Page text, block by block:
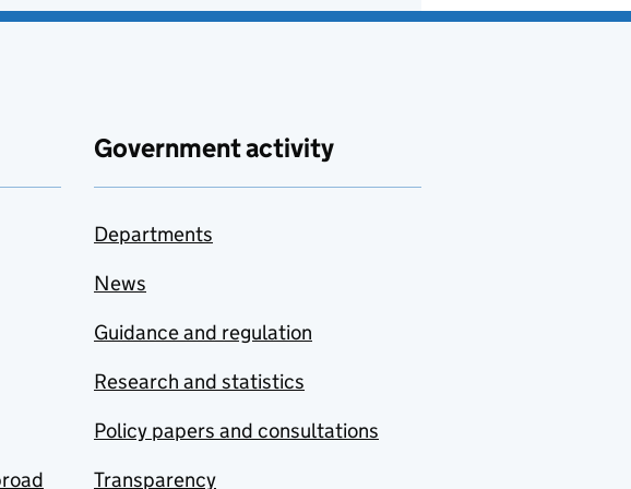
Government activity
Departments
News
Guidance and regulation
Research and statistics
Policy papers and consultations
Transparency